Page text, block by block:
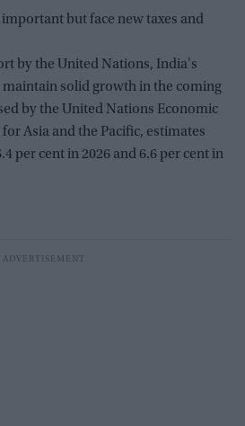
but face new taxes and
by the United Nations, India's
maintain solid growth in the coming
by the United Nations Economic
Asia and the Pacific, estimates
per cent in 2026 and 6.6 per cent in